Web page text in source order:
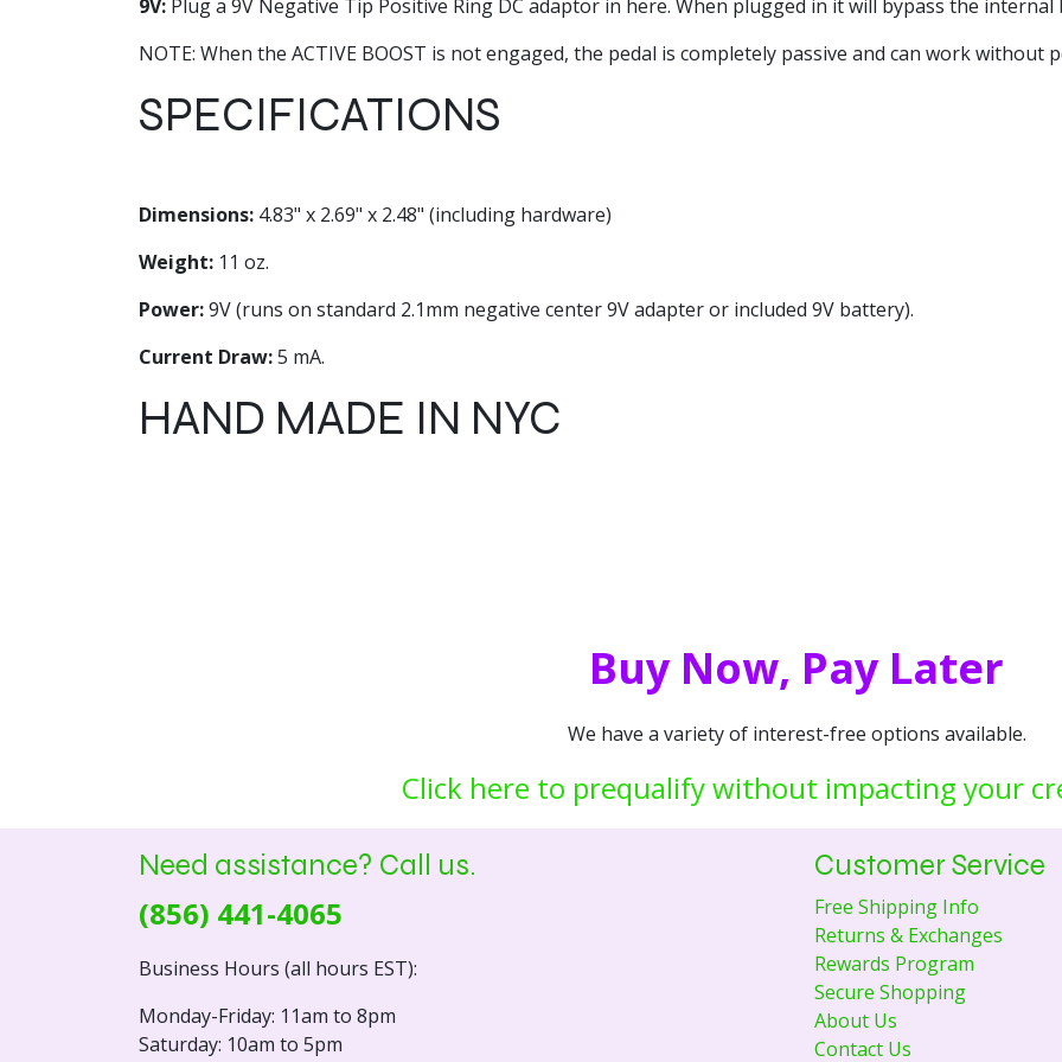
9V: Plug a 9V Negative Tip Positive Ring DC adaptor in here. When plugged in it will bypass the internal
NOTE: When the ACTIVE BOOST is not engaged, the pedal is completely passive and can work without
SPECIFICATIONS
Dimensions: 4.83" x 2.69" x 2.48" (including hardware)
Weight: 11 oz.
Power:9V (runs on standard 2.1mm negative center 9V adapter or included 9V battery).
Current Draw:5 mA.
HAND MADE IN NYC
Buy Now, Pay Later
We have a variety of interest-free options available.
Click here to prequalify without impacting your
Need assistance? Call us.
(856) 441-4065
Business Hours (all hours EST):
Monday-Friday: 11am to 8pm
Saturday: 10am to 5pm
Customer Service
Free Shipping Info
Returns & Exchanges
Rewards Program
Secure Shopping
About Us
Contact Us